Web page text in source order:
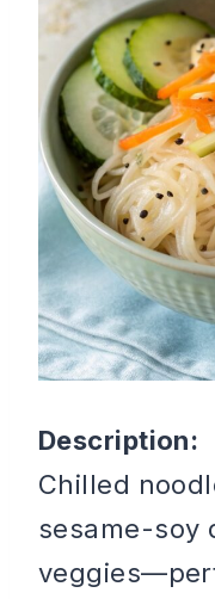
Description:
Chilled
sesame-soy